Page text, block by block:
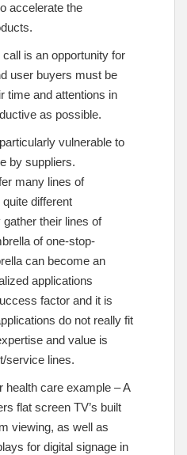
accelerate the
is an opportunity for
user buyers must be
time and attentions in
as possible.
vulnerable to
by suppliers.
many lines of
different
their lines of
of one-stop-
can become an
applications
factor and it is
do not really fit
and value is
service lines.
health care example – A
flat screen TV’s built
viewing, as well as
for digital signage in